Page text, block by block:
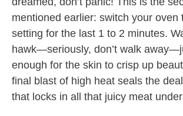
mentioned earlier: switch your oven
setting for the last 1 to 2 minutes.
hawk—seriously, don’t walk
enough for the skin to crisp up
final blast of high heat seals the
that locks in all that juicy meat